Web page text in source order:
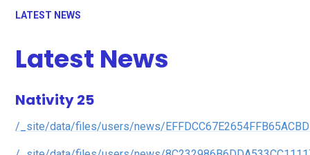
LATEST NEWS
Latest News
Nativity 25
/_site/data/files/users/news/